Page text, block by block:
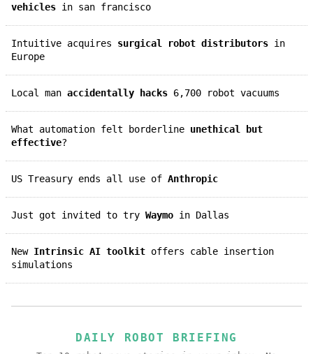
vehicles in san francisco
Intuitive acquires surgical robot distributors in
Europe
Local man accidentally hacks 6,700 robot vacuums
What automation felt borderline unethical but
effective?
US Treasury ends all use of Anthropic
Just got invited to try Waymo in Dallas
New Intrinsic AI toolkit offers cable insertion
simulations
DAILY ROBOT BRIEFING